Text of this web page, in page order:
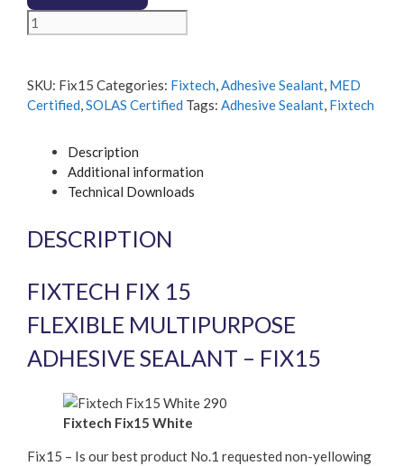
Fixtech
-
flexible
Multipurpose
quantity
SKU: Fix15 Categories: Fixtech,Adhesive Sealant, MED
Certified,SOLAS Certified Tags: Adhesive Sealant, Fixtech
Description
Additional information
Technical Downloads
DESCRIPTION
FIXTECH FIX 15
FLEXIBLE MULTIPURPOSE
ADHESIVE SEALANT – FIX15
Fixtech Fix15 White
Fix15 – Is our best product No.1 requested non-yellowing